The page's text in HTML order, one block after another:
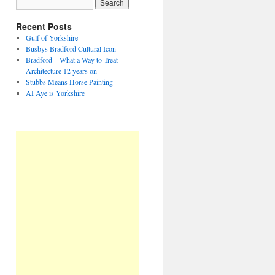
Recent Posts
Gulf of Yorkshire
Busbys Bradford Cultural Icon
Bradford – What a Way to Treat
Architecture 12 years on
Stubbs Means Horse Painting
AI Aye is Yorkshire